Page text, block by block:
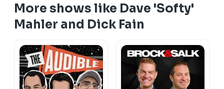
More shows like Dave 'Softy'
Mahler and Dick Fain